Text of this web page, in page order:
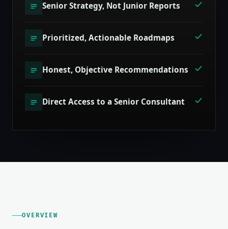
Senior Strategy, Not Junior Reports
Prioritized, Actionable Roadmaps
Honest, Objective Recommendations
Direct Access to a Senior Consultant
OVERVIEW